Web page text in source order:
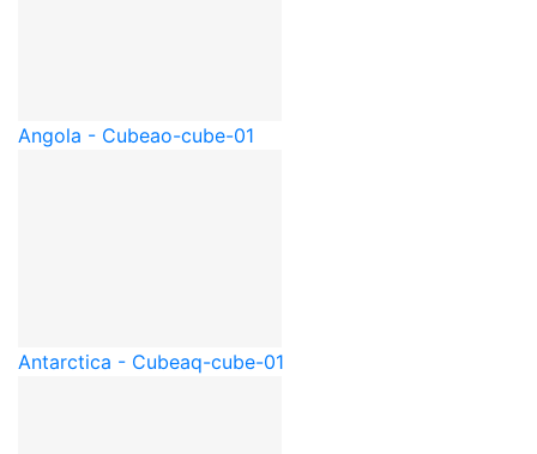
Angola - Cubeao-cube-01
Antarctica - Cubeaq-cube-01